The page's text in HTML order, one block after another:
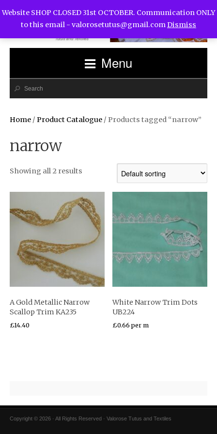
Menu
Home / Product Catalogue / Products tagged “narrow”
narrow
Showing all 2 results
A Gold Metallic Narrow
Scallop Trim KA235
£14.40
White Narrow Trim Dots
UB224
£0.66 per m
Copyright © 2026 · All Rights Reserved · Valorose Tutus and Textiles
Website SHOP CLOSED 31st OCTOBER. Communication ONLY
to this email - valorosetutus@gmail.comDismiss